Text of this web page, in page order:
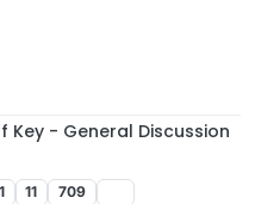
Key - General Discussion
11 709